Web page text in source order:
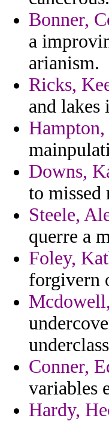
Bonner,
a
arianism.
Ricks,
and lakes
Downs,
to missed
Steele,
querre a
Foley,
forgivern
Conner,
variables
Hardy,